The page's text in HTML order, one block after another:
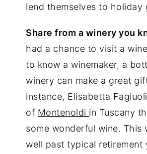
lend themselves to holiday
Share from a winery you
had a chance to visit a
to know a winemaker, a
winery can make a great
instance, Elisabetta
of Montenoldi in Tuscany
some wonderful wine. This
well past typical retirement